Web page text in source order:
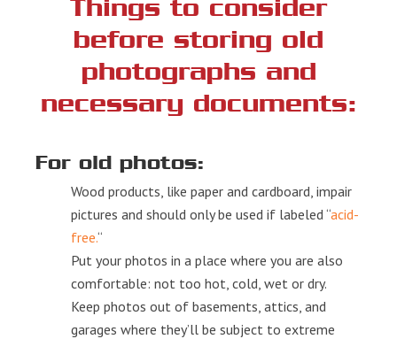
Things to consider
before storing old
photographs and
necessary documents:
For old photos:
Wood products, like paper and cardboard, impair
pictures and should only be used if labeled “acid-
free.“
Put your photos in a place where you are also
comfortable: not too hot, cold, wet or dry.
Keep photos out of basements, attics, and
garages where they’ll be subject to extreme